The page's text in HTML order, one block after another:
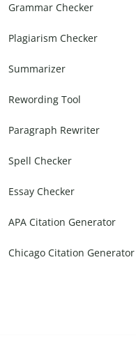
Grammar Checker
Plagiarism Checker
Summarizer
Rewording Tool
Paragraph Rewriter
Spell Checker
Essay Checker
APA Citation Generator
Chicago Citation Generator